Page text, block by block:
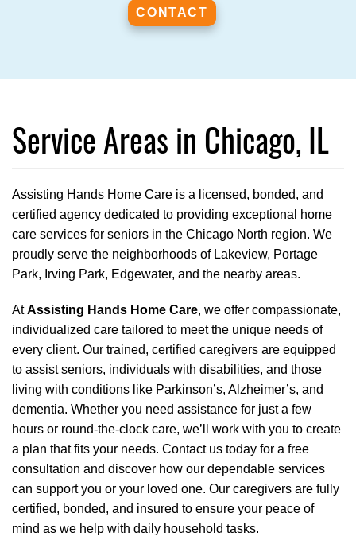
Service Areas in Chicago, IL
Assisting Hands Home Care is a licensed, bonded, and
certified agency dedicated to providing exceptional home
care services for seniors in the Chicago North region. We
proudly serve the neighborhoods of Lakeview, Portage
Park, Irving Park, Edgewater, and the nearby areas.
AtAssisting Hands Home Care, we offer compassionate,
individualized care tailored to meet the unique needs of
every client. Our trained, certified caregivers are equipped
to assist seniors, individuals with disabilities, and those
living with conditions like Parkinson’s, Alzheimer’s, and
dementia. Whether you need assistance for just a few
hours or round-the-clock care, we’ll work with you to create
a plan that fits your needs. Contact us today for a free
consultation and discover how our dependable services
can support you or your loved one. Our caregivers are fully
certified, bonded, and insured to ensure your peace of
mind as we help with daily household tasks.